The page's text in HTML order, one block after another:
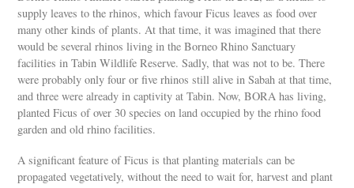
supply leaves to the rhinos, which favour Ficus leaves as food over
many other kinds of plants. At that time, it was imagined that there
would be several rhinos living in the Borneo Rhino Sanctuary
facilities in Tabin Wildlife Reserve. Sadly, that was not to be. There
were probably only four or five rhinos still alive in Sabah at that time,
and three were already in captivity at Tabin. Now, BORA has living,
planted Ficus of over 30 species on land occupied by the rhino food
garden and old rhino facilities.
A significant feature of Ficus is that planting materials can be
propagated vegetatively, without the need to wait for, harvest and plant